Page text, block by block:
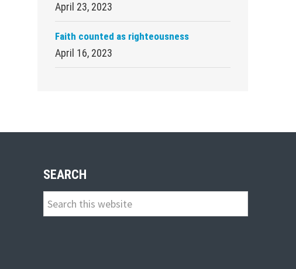
April 23, 2023
Faith counted as righteousness
April 16, 2023
SEARCH
Search
this